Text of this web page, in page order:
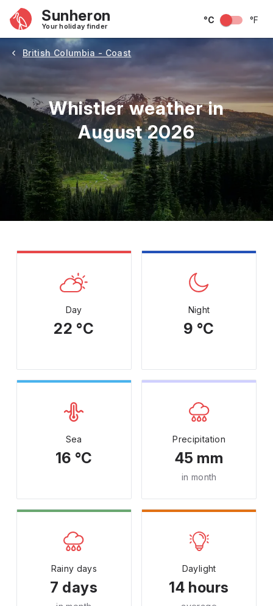
Sunheron
Your holiday finder
°C °F
British Columbia - Coast
Whistler weather in
August 2026
May June July August September
Day
22 °C
Night
9 °C
Sea
16 °C
Precipitation
45 mm
in month
Rainy days
7 days
Daylight
14 hours